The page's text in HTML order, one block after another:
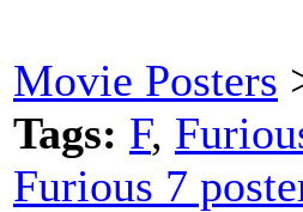
Movie Posters
Tags: F,
Furious 7